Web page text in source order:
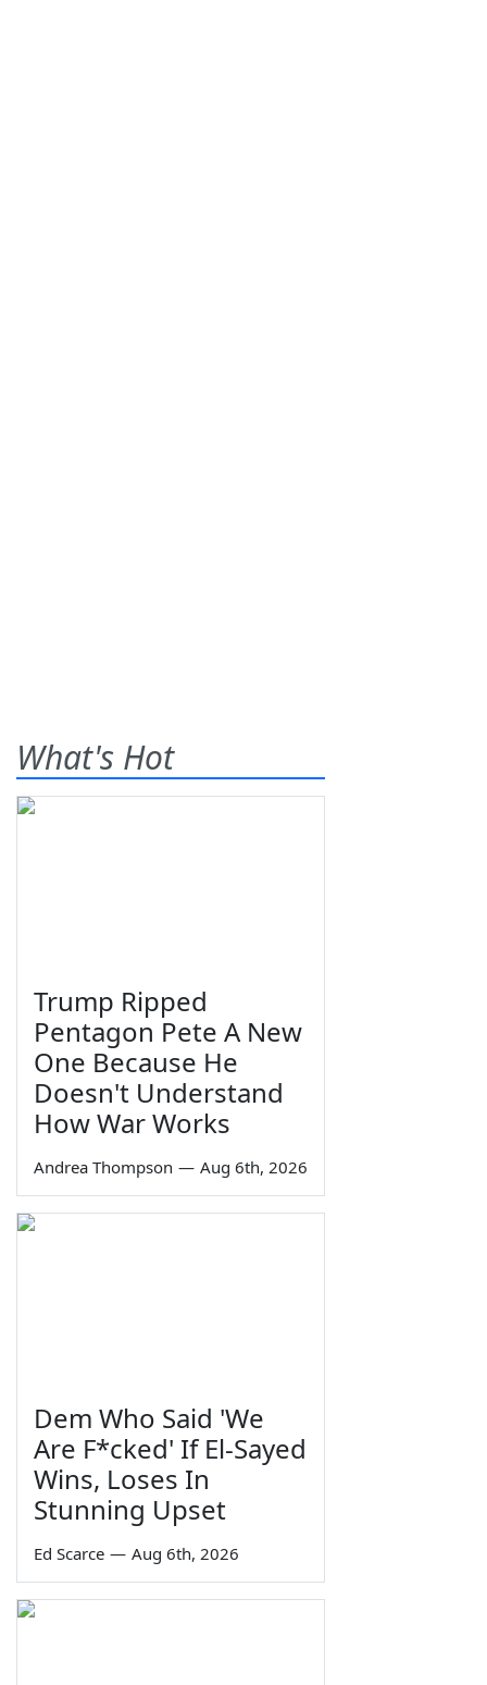
What's Hot
Trump Ripped
Pentagon Pete A New
One Because He
Doesn't Understand
How War Works
Andrea Thompson — Aug 6th, 2026
Dem Who Said 'We
Are F*cked' If El-Sayed
Wins, Loses In
Stunning Upset
Ed Scarce — Aug 6th, 2026